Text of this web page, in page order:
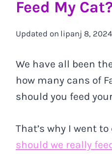
Feed My
Updated on lipanj 8, 2024
We have all been
how many cans of
should you feed
That’s why I went
should we really